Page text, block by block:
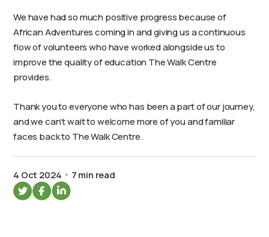
We have had so much positive progress because of
African Adventures coming in and giving us a continuous
flow of volunteers who have worked alongside us to
improve the quality of education The Walk Centre
provides.
Thank you to everyone who has been a part of our journey,
and we can’t wait to welcome more of you and familiar
faces back to The Walk Centre.
4 Oct 2024 7 min read